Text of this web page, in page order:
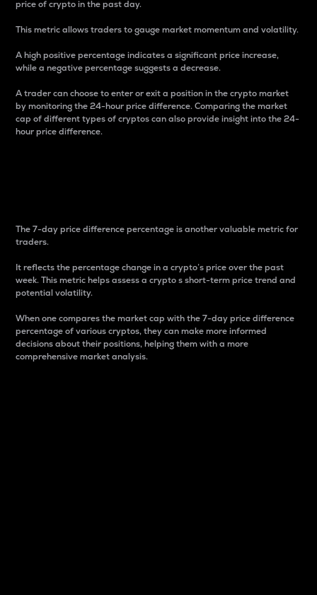
price of crypto in the past day.
This metric allows traders to gauge market momentum and volatility.
A high positive percentage indicates a significant price increase,
while a negative percentage suggests a decrease.
A trader can choose to enter or exit a position in the crypto market
by monitoring the 24-hour price difference. Comparing the market
cap of different types of cryptos can also provide insight into the 24-
hour price difference.
The 7-day price difference percentage is another valuable metric for
traders.
It reflects the percentage change in a crypto’s price over the past
week. This metric helps assess a crypto s short-term price trend and
potential volatility.
When one compares the market cap with the 7-day price difference
percentage of various cryptos, they can make more informed
decisions about their positions, helping them with a more
comprehensive market analysis.